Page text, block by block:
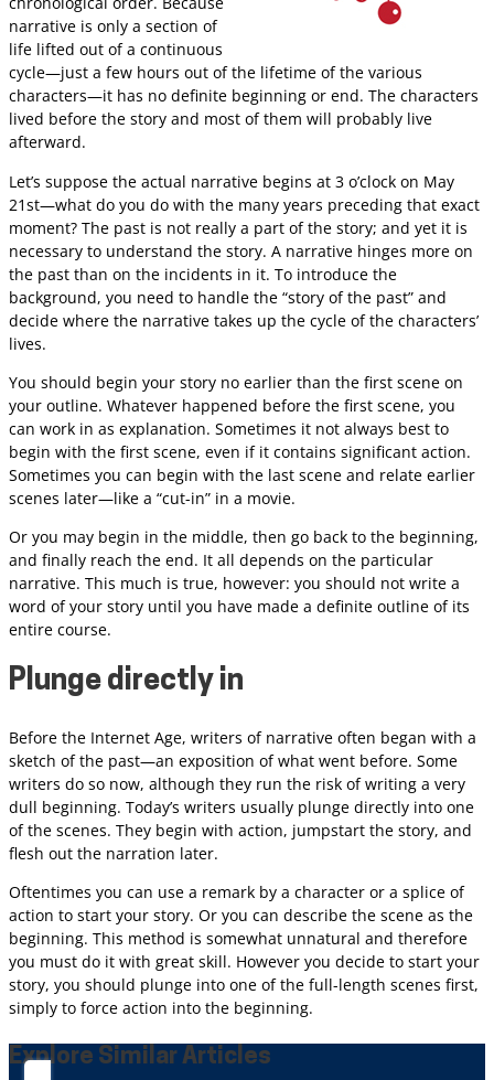
narrative is only a section of
life lifted out of a continuous
cycle—just a few hours out of the lifetime of the various
characters—it has no definite beginning or end. The characters
lived before the story and most of them will probably live
afterward.
Let’s suppose the actual narrative begins at 3 o’clock on May
21st—what do you do with the many years preceding that exact
moment? The past is not really a part of the story; and yet it is
necessary to understand the story. A narrative hinges more on
the past than on the incidents in it. To introduce the
background, you need to handle the “story of the past” and
decide where the narrative takes up the cycle of the characters’
lives.
You should begin your story no earlier than the first scene on
your outline. Whatever happened before the first scene, you
can work in as explanation. Sometimes it not always best to
begin with the first scene, even if it contains significant action.
Sometimes you can begin with the last scene and relate earlier
scenes later—like a “cut-in” in a movie.
Or you may begin in the middle, then go back to the beginning,
and finally reach the end. It all depends on the particular
narrative. This much is true, however: you should not write a
word of your story until you have made a definite outline of its
entire course.
Plunge directly in
Before the Internet Age, writers of narrative often began with a
sketch of the past—an exposition of what went before. Some
writers do so now, although they run the risk of writing a very
dull beginning. Today’s writers usually plunge directly into one
of the scenes. They begin with action, jumpstart the story, and
flesh out the narration later.
Oftentimes you can use a remark by a character or a splice of
action to start your story. Or you can describe the scene as the
beginning. This method is somewhat unnatural and therefore
you must do it with great skill. However you decide to start your
story, you should plunge into one of the full-length scenes first,
simply to force action into the beginning.
Explore Similar Articles